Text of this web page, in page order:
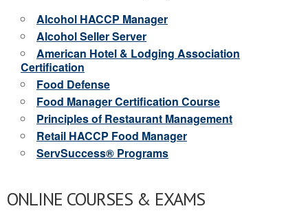
Alcohol HACCP Manager
Alcohol Seller Server
American Hotel & Lodging Association
Certification
Food Defense
Food Manager Certification Course
Principles of Restaurant Management
Retail HACCP Food Manager
ServSuccess® Programs
ONLINE COURSES & EXAMS